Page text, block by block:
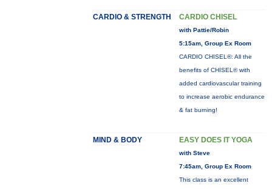
CARDIO & STRENGTH CARDIO CHISEL
with Pattie/Robin
5:15am, Group Ex Room
CARDIO CHISEL®: All the
benefits of CHISEL® with
added cardiovascular training
to increase aerobic endurance
& fat burning!
MIND & BODY EASY DOES IT YOGA
with Steve
7:45am, Group Ex Room
This class is an excellent